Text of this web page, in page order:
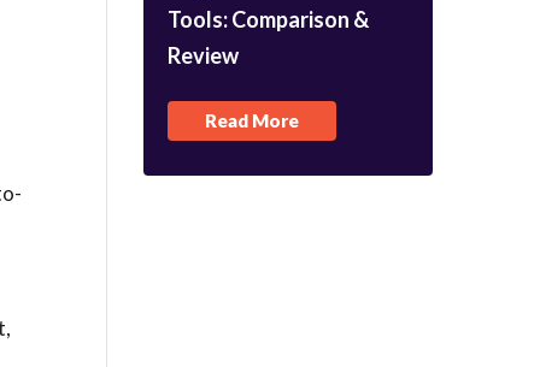
Tools: Comparison &
Review
Read More